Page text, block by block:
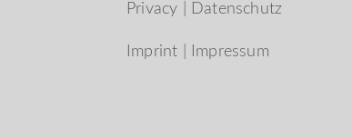
Privacy | Datenschutz
Imprint | Impressum